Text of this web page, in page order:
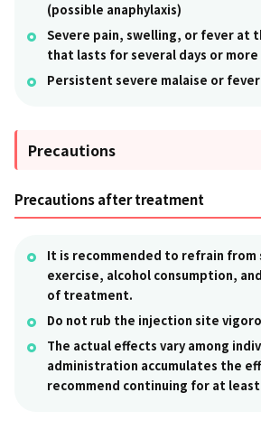
(possible anaphylaxis)
Severe pain, swelling, or fever at
that lasts for several days or more
Persistent severe malaise or fever
Precautions
Precautions after treatment
It is recommended to refrain from
exercise, alcohol consumption,
of treatment.
Do not rub the injection site
The actual effects vary among
administration accumulates the
recommend continuing for at